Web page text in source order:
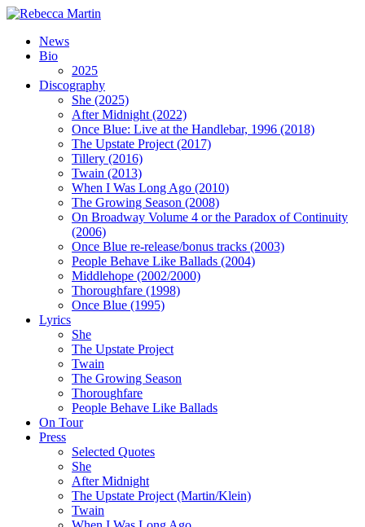
News
Bio
2025
Discography
She (2025)
After Midnight (2022)
Once Blue: Live at the Handlebar, 1996 (2018)
The Upstate Project (2017)
Tillery (2016)
Twain (2013)
When I Was Long Ago (2010)
The Growing Season (2008)
On Broadway Volume 4 or the Paradox of Continuity
(2006)
Once Blue re-release/bonus tracks (2003)
People Behave Like Ballads (2004)
Middlehope (2002/2000)
Thoroughfare (1998)
Once Blue (1995)
Lyrics
She
The Upstate Project
Twain
The Growing Season
Thoroughfare
People Behave Like Ballads
On Tour
Press
Selected Quotes
She
After Midnight
The Upstate Project (Martin/Klein)
Twain